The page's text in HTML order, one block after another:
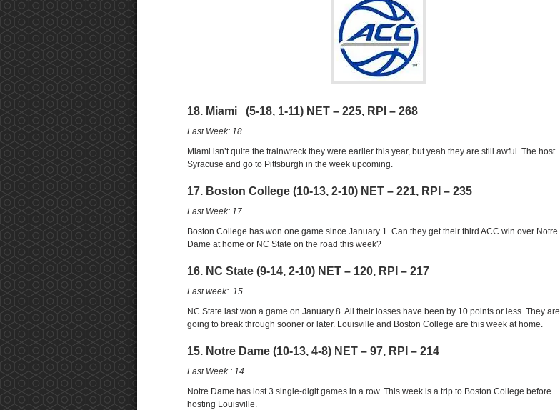
18. Miami (5-18, 1-11) NET – 225, RPI – 268
Last Week: 18
Miami isn’t quite the trainwreck they were earlier this year, but yeah they are still awful. The host
Syracuse and go to Pittsburgh in the week upcoming.
17. Boston College (10-13, 2-10) NET – 221, RPI – 235
Last Week: 17
Boston College has won one game since January 1. Can they get their third ACC win over Notre
Dame at home or NC State on the road this week?
16. NC State (9-14, 2-10) NET – 120, RPI – 217
Last week: 15
NC State last won a game on January 8. All their losses have been by 10 points or less. They are
going to break through sooner or later. Louisville and Boston College are this week at home.
15. Notre Dame (10-13, 4-8) NET – 97, RPI – 214
Last Week : 14
Notre Dame has lost 3 single-digit games in a row. This week is a trip to Boston College before
hosting Louisville.